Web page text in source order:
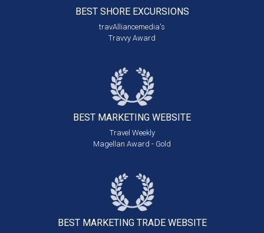
BEST SHORE EXCURSIONS
travAlliancemedia's
Travvy Award
BEST MARKETING WEBSITE
Travel Weekly
Magellan Award - Gold
BEST MARKETING TRADE WEBSITE